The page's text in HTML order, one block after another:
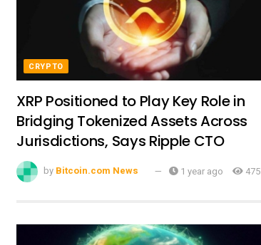
CRYPTO
XRP Positioned to Play Key Role in
Bridging Tokenized Assets Across
Jurisdictions, Says Ripple CTO
by Bitcoin.com News 1 year ago 475